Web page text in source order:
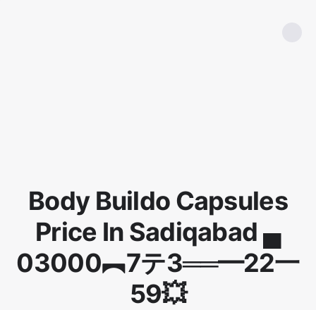
Body Buildo Capsules
Price In Sadiqabad ▄
03000︻7テ3══━22一
59💥